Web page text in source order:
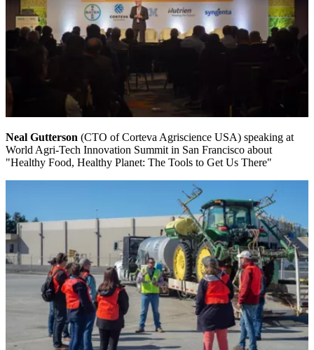
Neal Gutterson (CTO of Corteva Agriscience USA) speaking at
World Agri-Tech Innovation Summit in San Francisco about
"Healthy Food, Healthy Planet: The Tools to Get Us There"